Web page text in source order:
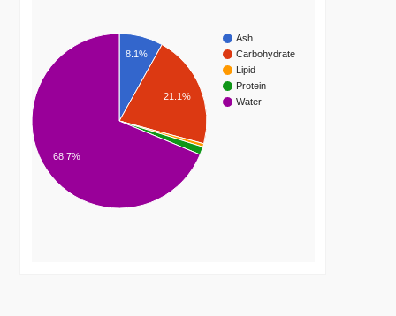
Ash
Carbohydrate
Lipid
Protein
Water
8.1%
21.1%
68.7%